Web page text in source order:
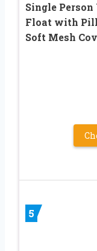
Single
Float with
Soft Mesh
5